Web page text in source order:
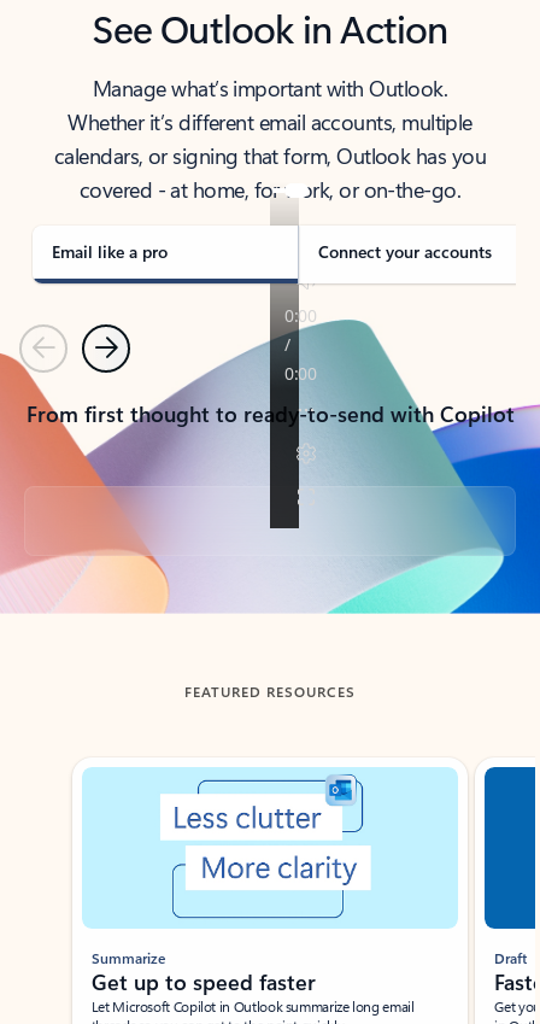
See Outlook in Action
Manage what’s important with Outlook.
Whether it’s different email accounts, multiple
calendars, or signing that form, Outlook has you
covered - at home, for work, or on-the-go.
Email like a pro Connect your accounts
PreviousNext
From first thought to ready-to-send with Copilot
Back to tabs
FEATURED RESOURCES
Showing slide 1 of 3
Summarize
Get up to speed faster ​
Let Microsoft Copilot in Outlook summarize long email
Draft
Get